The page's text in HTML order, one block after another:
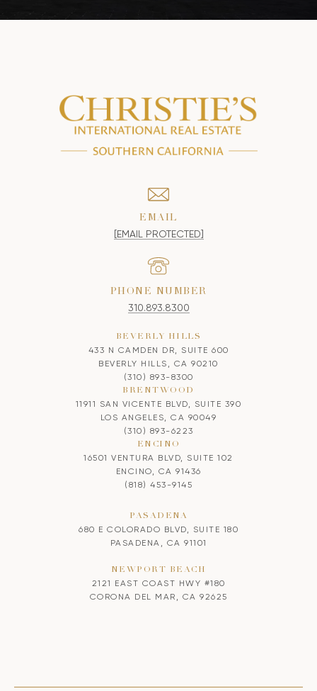
EMAIL
[EMAIL PROTECTED]
PHONE NUMBER
310.893.8300
BEVERLY HILLS
433 N CAMDEN DR, SUITE 600
BEVERLY HILLS, CA 90210
(310) 893-8300
BRENTWOOD
11911 SAN VICENTE BLVD, SUITE 390
LOS ANGELES, CA 90049
(310) 893-6223
ENCINO
16501 VENTURA BLVD, SUITE 102
ENCINO, CA 91436
(818) 453-9145
PASADENA
680 E COLORADO BLVD, SUITE 180
PASADENA, CA 91101
NEWPORT BEACH
2121 EAST COAST HWY #180
CORONA DEL MAR, CA 92625